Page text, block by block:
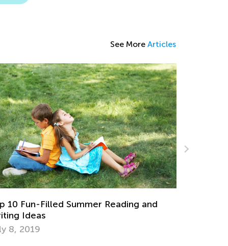
See More Articles
Possessive Nouns for First Graders: Theory
Aug. 20, 2025